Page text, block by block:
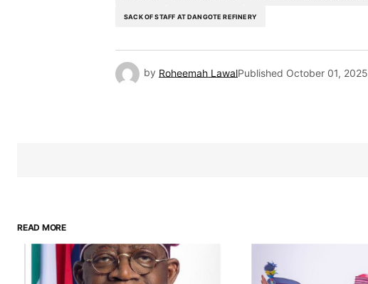
SACK OF STAFF AT DANGOTE REFINERY
by Roheemah LawalPublished October 01, 2025
READ MORE